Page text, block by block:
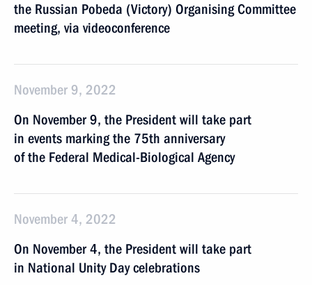
the Russian Pobeda (Victory) Organising Committee
meeting, via videoconference
November 9, 2022
On November 9, the President will take part
in events marking the 75th anniversary
of the Federal Medical-Biological Agency
November 4, 2022
On November 4, the President will take part
in National Unity Day celebrations